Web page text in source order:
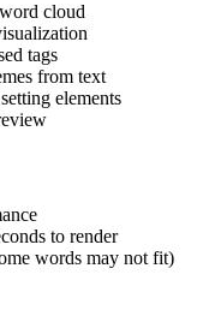
cloud
tags
from text
elements
to render
words may not fit)